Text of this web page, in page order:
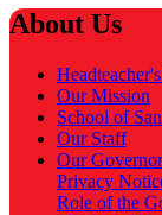
About Us
Our Mission
School of
Our Staff
Our
Privacy
Role of the